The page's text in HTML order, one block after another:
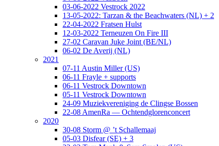
03-06-2022 Vestrock 2022
13-05-2022: Tarzan & the Beachwaters (NL) + 2
22-04-2022 Fratsen Hulst
12-03-2022 Terneuzen On Fire III
27-02 Caravan Juke Joint (BE/NL)
06-02 De Averij (NL)
2021
07-11 Austin Miller (US)
06-11 Frayle + supports
06-11 Vestrock Downtown
05-11 Vestrock Downtown
24-09 Muziekvereniging de Clingse Bossen
22-08 AmenRa — Ochtendglorenconcert
2020
30-08 Storm @ ’t Schallemaaj
05-03 Disfear (SE) + 3